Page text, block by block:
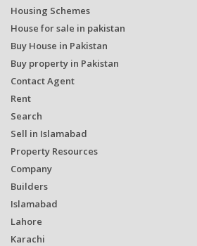
Housing Schemes
House for sale in pakistan
Buy House in Pakistan
Buy property in Pakistan
Contact Agent
Rent
Search
Sell in Islamabad
Property Resources
Company
Builders
Islamabad
Lahore
Karachi